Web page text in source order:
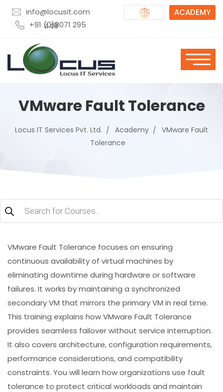
info@locusit.com
+91 (0)8071 295 448
ACADEMY
VMware Fault Tolerance
Locus IT Services Pvt. Ltd. Academy
VMware Fault
Tolerance
Products
search
VMware Fault Tolerance focuses on ensuring
continuous availability of virtual machines by
eliminating downtime during hardware or software
failures. It works by maintaining a synchronized
secondary VM that mirrors the primary VM in real time.
This training explains how VMware Fault Tolerance
provides seamless failover without service interruption.
It also covers architecture, configuration requirements,
performance considerations, and compatibility
constraints. You will learn how organizations use fault
tolerance to protect critical workloads and maintain